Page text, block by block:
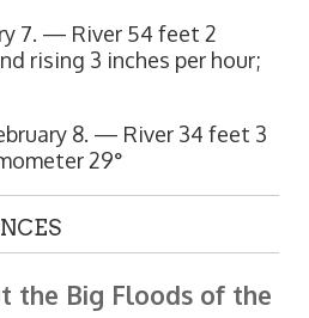
7. — River 54 feet 2
rising 3 inches per hour;
8. — River 34 feet 3
29°
the Big Floods of the